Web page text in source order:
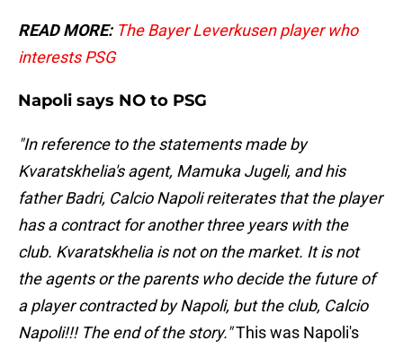
READ MORE: The Bayer Leverkusen player who
interests PSG
Napoli says NO to PSG
"In reference to the statements made by
Kvaratskhelia's agent, Mamuka Jugeli, and his
father Badri, Calcio Napoli reiterates that the player
has a contract for another three years with the
club. Kvaratskhelia is not on the market. It is not
the agents or the parents who decide the future of
a player contracted by Napoli, but the club, Calcio
Napoli!!! The end of the story."This was Napoli's